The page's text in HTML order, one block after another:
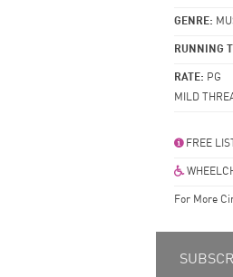
GENRE:
RUNNING
RATE: PG
MILD
FREE
For More